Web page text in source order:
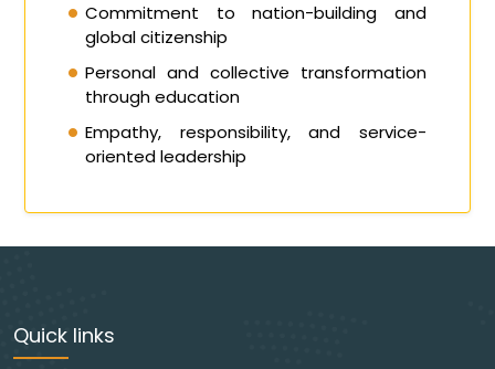
Commitment to nation-building and
global citizenship
Personal and collective transformation
through education
Empathy, responsibility, and service-
oriented leadership
Quick links